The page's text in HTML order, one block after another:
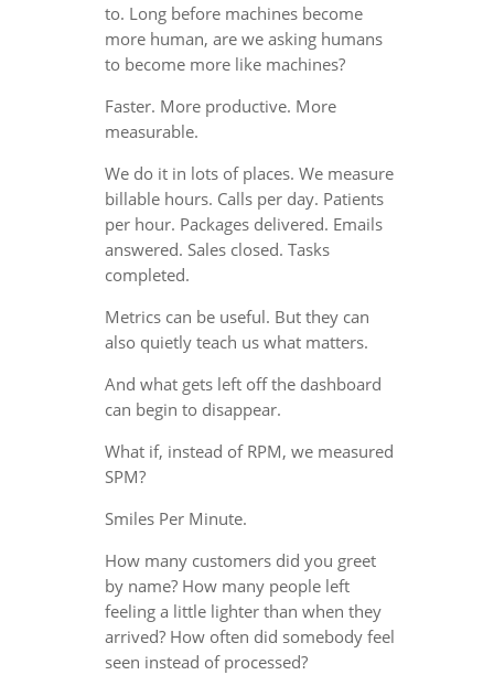
to. Long before machines become
more human, are we asking humans
to become more like machines?
Faster. More productive. More
measurable.
We do it in lots of places. We measure
billable hours. Calls per day. Patients
per hour. Packages delivered. Emails
answered. Sales closed. Tasks
completed.
Metrics can be useful. But they can
also quietly teach us what matters.
And what gets left off the dashboard
can begin to disappear.
What if, instead of RPM, we measured
SPM?
Smiles Per Minute.
How many customers did you greet
by name? How many people left
feeling a little lighter than when they
arrived? How often did somebody feel
seen instead of processed?